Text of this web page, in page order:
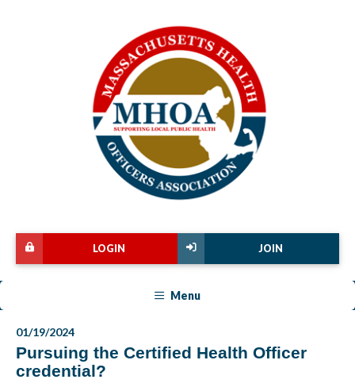
JOIN
LOGIN
Menu
01/19/2024
Pursuing the Certified Health Officer
credential?